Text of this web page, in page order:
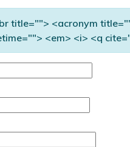
title=""> <acronym
<em> <i> <q